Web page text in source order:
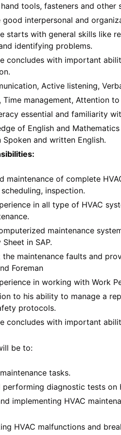
tools, fasteners and other
good interpersonal and
starts with general skills like
identifying problems.
concludes with important
Active listening,
Time management, Attention
essential and familiarity
of English and
Spoken and written English.
maintenance of complete
inspection.
in all type of HVAC
maintenance
in SAP.
the maintenance faults and
Foreman
in working with Work
to his ability to manage a
protocols.
concludes with important
be to:
tasks.
performing diagnostic tests on
implementing HVAC
HVAC malfunctions and